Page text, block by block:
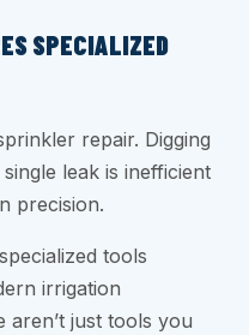
SPECIALIZED
repair. Digging
leak is inefficient
precision.
tools
irrigation
aren’t just tools you